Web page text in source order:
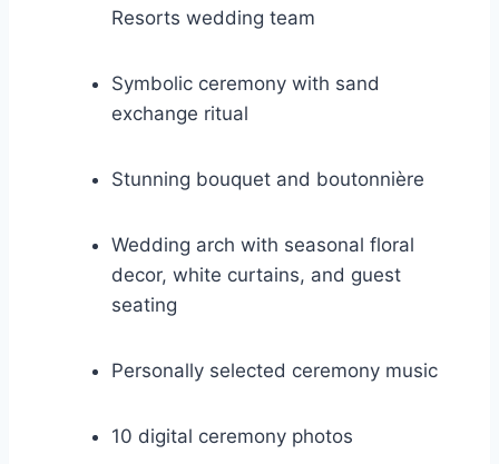
Resorts wedding team
Symbolic ceremony with sand
exchange ritual
Stunning bouquet and boutonnière
Wedding arch with seasonal floral
decor, white curtains, and guest
seating
Personally selected ceremony music
10 digital ceremony photos